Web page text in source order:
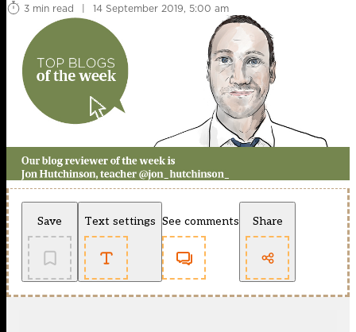
3 min read
| 14 September 2019, 5:00 am
Save Text settings See comments Share